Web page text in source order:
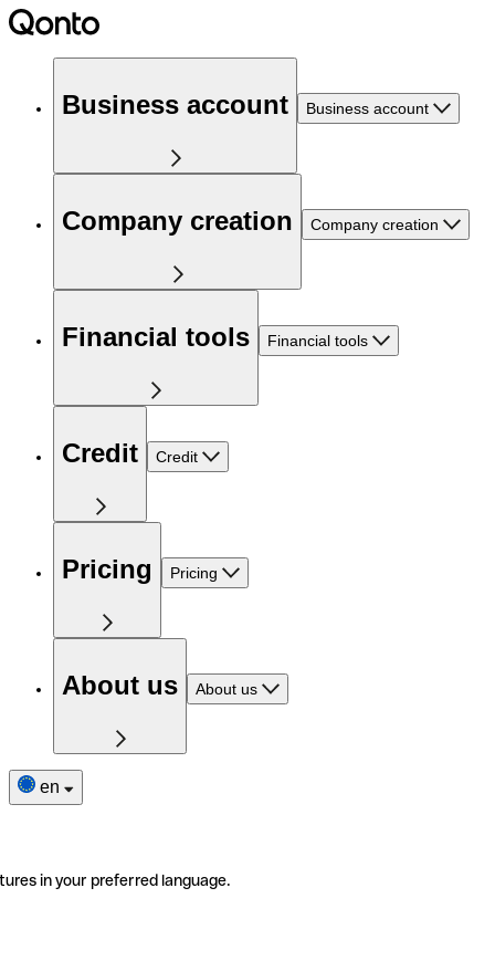
Business account Business account
Company creation Company creation
Financial tools Financial tools
Credit Credit
Pricing Pricing
About us About us
en
in your preferred language.